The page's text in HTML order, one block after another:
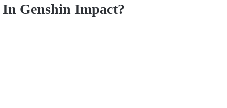
In Genshin Impact?